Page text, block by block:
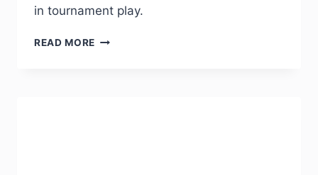
in tournament play.
READ MORE